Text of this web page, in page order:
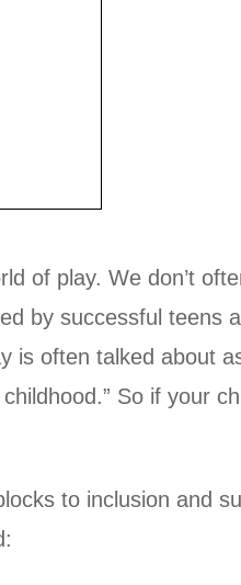
of play. We don’t
by successful teens
is often talked about
So if your
to inclusion and